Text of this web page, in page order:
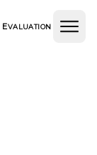
EVALUATION